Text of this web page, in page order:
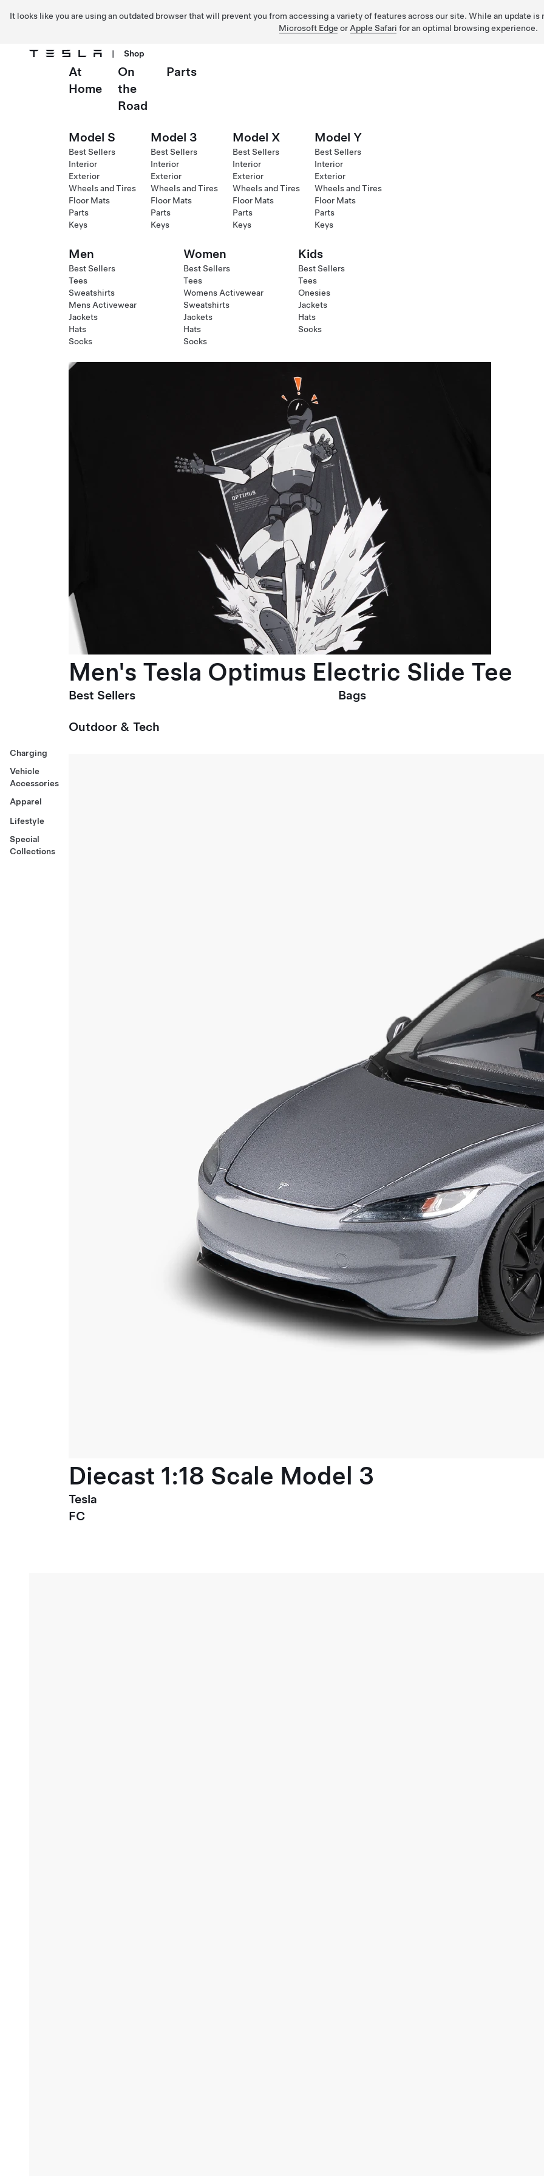
It looks like you are using an outdated browser that will prevent you from accessing a variety of features across our site. While an update
Microsoft Edge or Apple Safari for an optimal browsing experience.
Skip to main content
| Shop
Charging
Vehicle
Accessories
Apparel
Lifestyle
Special
Collections
At
Home
On
the
Road
Parts
Model S
Best Sellers
Interior
Exterior
Wheels and Tires
Floor Mats
Parts
Keys
Model 3
Best Sellers
Interior
Exterior
Wheels and Tires
Floor Mats
Parts
Keys
Model X
Best Sellers
Interior
Exterior
Wheels and Tires
Floor Mats
Parts
Keys
Model Y
Best Sellers
Interior
Exterior
Wheels and Tires
Floor Mats
Parts
Keys
Men
Best Sellers
Tees
Sweatshirts
Mens Activewear
Jackets
Hats
Socks
Women
Best Sellers
Tees
Womens Activewear
Sweatshirts
Jackets
Hats
Socks
Kids
Best Sellers
Tees
Onesies
Jackets
Hats
Socks
Men's Tesla Optimus Electric Slide Tee
Best Sellers Bags
Outdoor & Tech
Diecast 1:18 Scale Model 3
Tesla
FC